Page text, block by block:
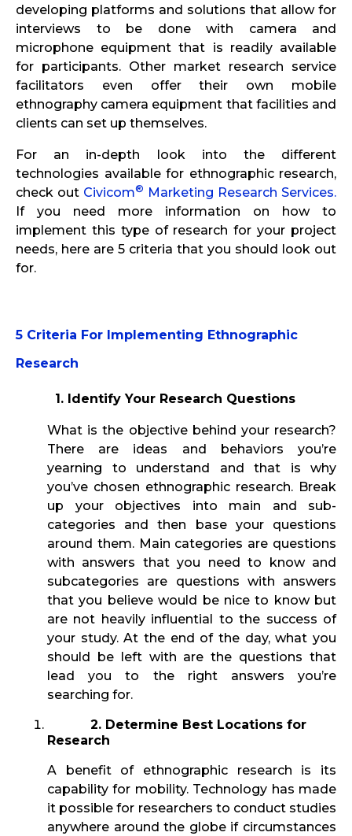
developing platforms and solutions that allow for
interviews to be done with camera and
microphone equipment that is readily available
for participants. Other market research service
facilitators even offer their own mobile
ethnography camera equipment that facilities and
clients can set up themselves.
For an in-depth look into the different
technologies available for ethnographic research,
check out Civicom® Marketing Research Services.
If you need more information on how to
implement this type of research for your project
needs, here are 5 criteria that you should look out
for.
5 Criteria For Implementing Ethnographic
Research
1. Identify Your Research Questions
What is the objective behind your research?
There are ideas and behaviors you’re
yearning to understand and that is why
you’ve chosen ethnographic research. Break
up your objectives into main and sub-
categories and then base your questions
around them. Main categories are questions
with answers that you need to know and
subcategories are questions with answers
that you believe would be nice to know but
are not heavily influential to the success of
your study. At the end of the day, what you
should be left with are the questions that
lead you to the right answers you’re
searching for.
2. Determine Best Locations for
Research
A benefit of ethnographic research is its
capability for mobility. Technology has made
it possible for researchers to conduct studies
anywhere around the globe if circumstances